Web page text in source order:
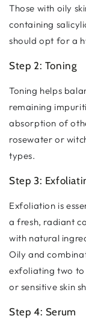
Those with oily
containing
should opt for a
Step 2: Toning
Toning helps
remaining
absorption of
rosewater or
types.
Step 3:
Exfoliation is
a fresh, radiant
with natural
Oily and
exfoliating two to
or sensitive skin
Step 4: Serum